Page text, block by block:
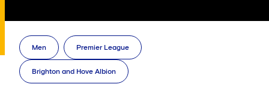
Men Premier League
Brighton and Hove Albion